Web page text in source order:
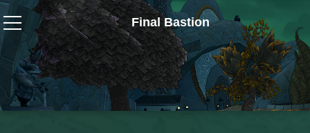
Final Bastion
Wizard101
W101 Crafting Guides